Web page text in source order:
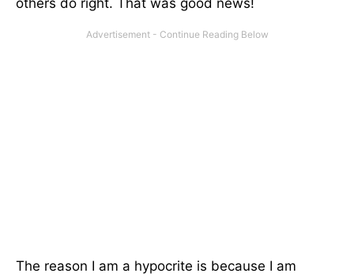
others do right. That was good news!
The reason I am a hypocrite is because I am